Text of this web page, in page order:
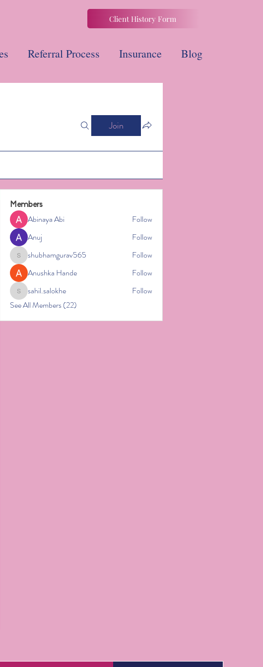
Client History Form
Referral Process Insurance Blog
Join
Members
Abinaya Abi
Follow
Anuj
Follow
shubhamgurav565
shubhamgurav565
Follow
Anushka Hande
Follow
sahil.salokhe
sahil.salokhe
Follow
See All Members (22)